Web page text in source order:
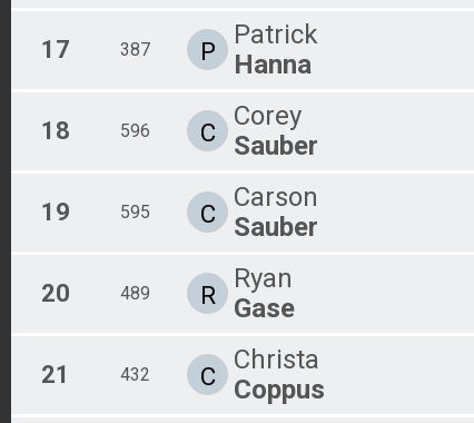
17 387 P
Patrick
Hanna
18 596 C
Corey
Sauber
19 595 C
Carson
Sauber
20 489 R
Ryan
Gase
21 432 C
Christa
Coppus